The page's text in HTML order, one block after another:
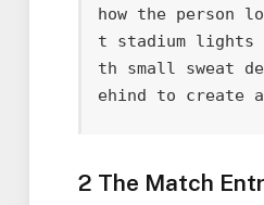
how the person
t stadium lights
th small sweat
ehind to create
2 The Match